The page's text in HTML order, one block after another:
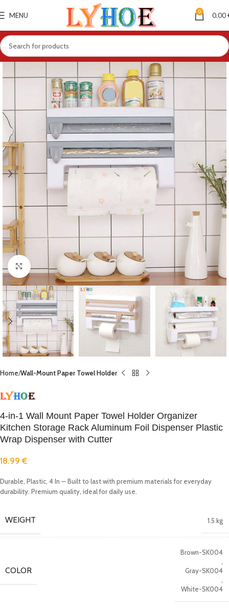
MENU 0 0.00
Click to enlarge
Home Wall-Mount Paper Towel Holder
4-in-1 Wall Mount Paper Towel Holder Organizer
Kitchen Storage Rack Aluminum Foil Dispenser Plastic
Wrap Dispenser with Cutter
18.99€
Durable, Plastic, 4 In — Built to last with premium materials for everyday
durability. Premium quality, ideal for daily use.
WEIGHT 1.5 kg
COLOR
Brown-SK004
,
Gray-SK004
,
White-SK004